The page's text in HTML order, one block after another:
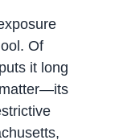
Of
it long
matter—its